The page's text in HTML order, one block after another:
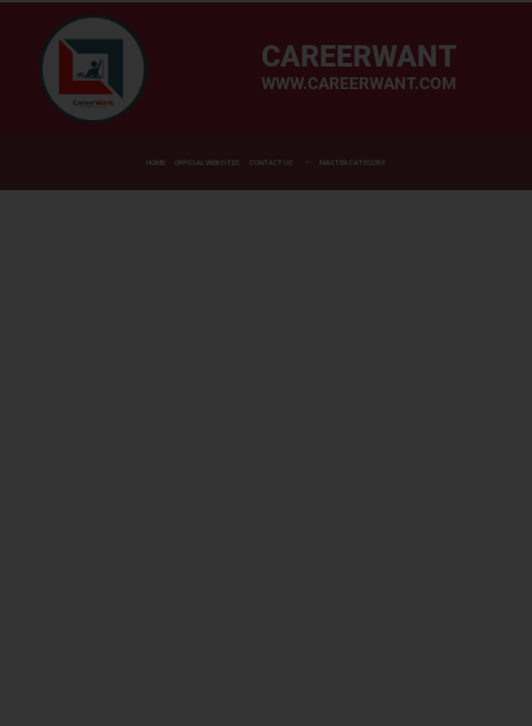
CAREERWANT
WWW.CAREERWANT.COM
HOME OFFICIAL WEBSITES CONTACT US MASTER CATEGORY